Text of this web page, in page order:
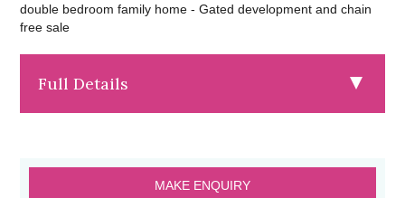
double bedroom family home - Gated development and chain
free sale
Full Details
MAKE ENQUIRY